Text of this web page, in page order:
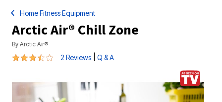
Home Fitness Equipment
Arctic Air® Chill Zone
By Arctic Air®
3.5 out of 5 Customer Rating
2 Reviews Q & A